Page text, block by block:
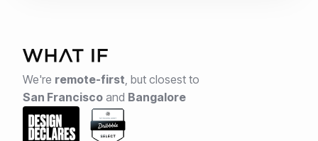
We're remote-first but closest to
San Francisco and Bangalore